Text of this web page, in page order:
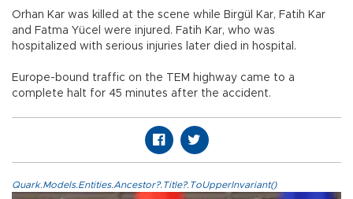
Orhan Kar was killed at the scene while Birgül Kar, Fatih Kar
and Fatma Yücel were injured. Fatih Kar, who was
hospitalized with serious injuries later died in hospital.
Europe-bound traffic on the TEM highway came to a
complete halt for 45 minutes after the accident.
Quark.Models.Entities.Ancestor?.Title?.ToUpperInvariant()